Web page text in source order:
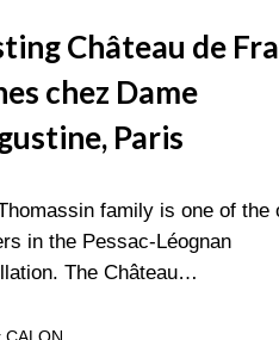
Château de
chez Dame
Paris
family is one of the
in the Pessac-Léognan
The Château…